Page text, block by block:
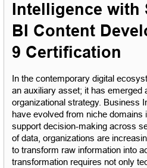
Intelligence with
BI Content
9 Certification
In the contemporary digital
an auxiliary asset; it has emerged
organizational strategy. Business
have evolved from niche domains
support decision-making across
of data, organizations are
to transform raw information into
transformation requires not only